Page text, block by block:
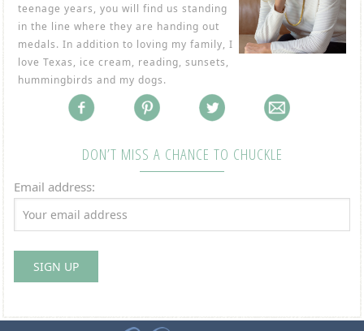
teenage years, you will find us standing
in the line where they are handing out
medals. In addition to loving my family, I
love Texas, ice cream, reading, sunsets,
hummingbirds and my dogs.
DON’T MISS A CHANCE TO CHUCKLE
Email address: